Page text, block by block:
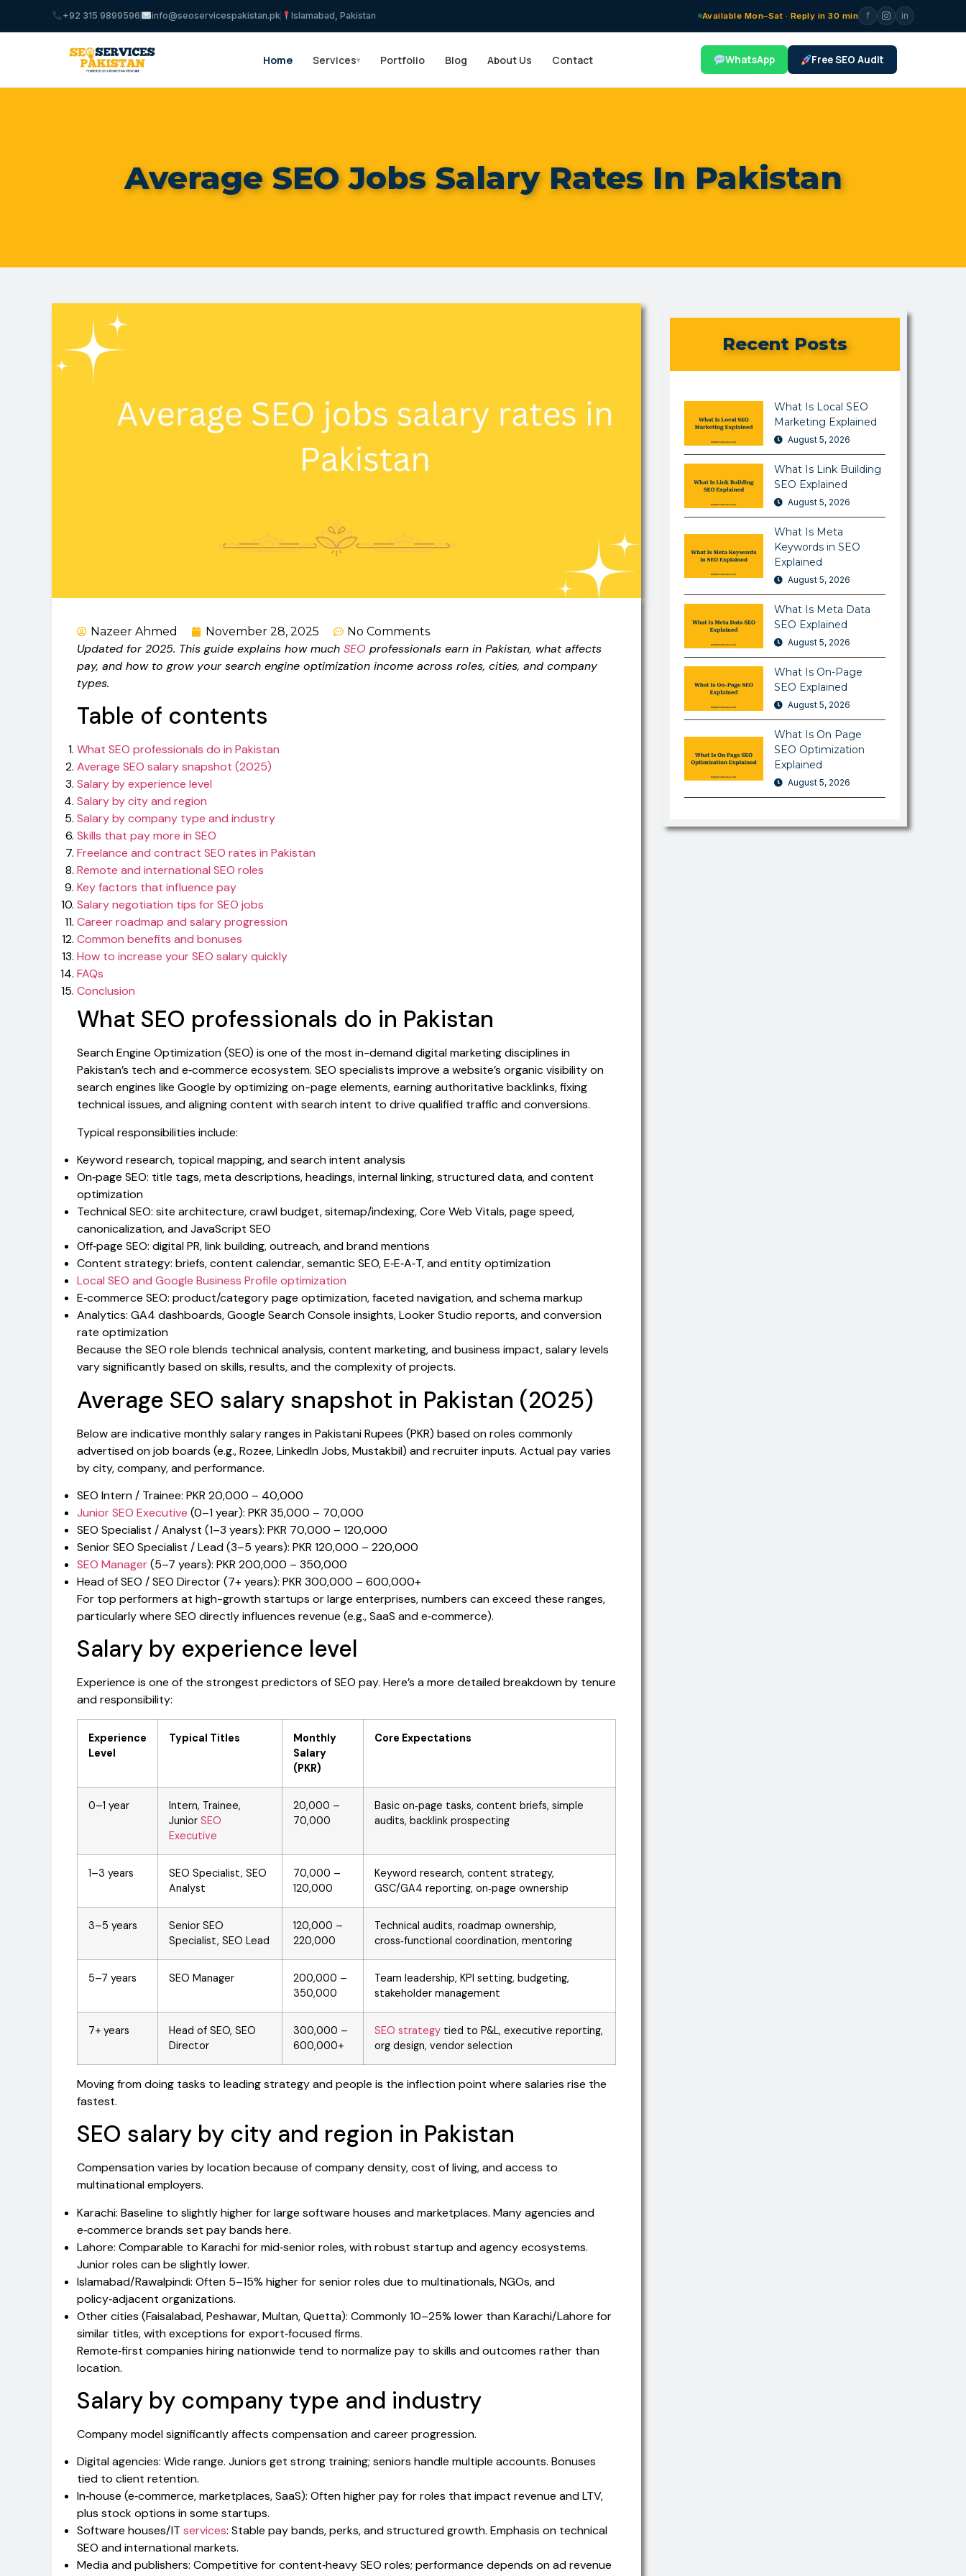
+92 315 9899596 info@seoservicespakistan.pk Islamabad, Pakistan Available Mon–Sat · Reply in 30 min f in
Home Services▾ Portfolio Blog About Us Contact WhatsApp Free SEO Audit
Average SEO Jobs Salary Rates In Pakistan
Nazeer Ahmed November 28, 2025 No Comments
Updated for 2025. This guide explains how much SEO professionals earn in Pakistan, what affects
pay, and how to grow your search engine optimization income across roles, cities, and company
types.
Table of contents
What SEO professionals do in Pakistan
Average SEO salary snapshot (2025)
Salary by experience level
Salary by city and region
Salary by company type and industry
Skills that pay more in SEO
Freelance and contract SEO rates in Pakistan
Remote and international SEO roles
Key factors that influence pay
Salary negotiation tips for SEO jobs
Career roadmap and salary progression
Common benefits and bonuses
How to increase your SEO salary quickly
FAQs
Conclusion
What SEO professionals do in Pakistan
Search Engine Optimization (SEO) is one of the most in-demand digital marketing disciplines in
Pakistan’s tech and e‑commerce ecosystem. SEO specialists improve a website’s organic visibility on
search engines like Google by optimizing on-page elements, earning authoritative backlinks, fixing
technical issues, and aligning content with search intent to drive qualified traffic and conversions.
Typical responsibilities include:
Keyword research, topical mapping, and search intent analysis
On‑page SEO: title tags, meta descriptions, headings, internal linking, structured data, and content
optimization
Technical SEO: site architecture, crawl budget, sitemap/indexing, Core Web Vitals, page speed,
canonicalization, and JavaScript SEO
Off‑page SEO: digital PR, link building, outreach, and brand mentions
Content strategy: briefs, content calendar, semantic SEO, E‑E‑A‑T, and entity optimization
Local SEO and Google Business Profile optimization
E‑commerce SEO: product/category page optimization, faceted navigation, and schema markup
Analytics: GA4 dashboards, Google Search Console insights, Looker Studio reports, and conversion
rate optimization
Because the SEO role blends technical analysis, content marketing, and business impact, salary levels
vary significantly based on skills, results, and the complexity of projects.
Average SEO salary snapshot in Pakistan (2025)
Below are indicative monthly salary ranges in Pakistani Rupees (PKR) based on roles commonly
advertised on job boards (e.g., Rozee, LinkedIn Jobs, Mustakbil) and recruiter inputs. Actual pay varies
by city, company, and performance.
SEO Intern / Trainee: PKR 20,000 – 40,000
Junior SEO Executive (0–1 year): PKR 35,000 – 70,000
SEO Specialist / Analyst (1–3 years): PKR 70,000 – 120,000
Senior SEO Specialist / Lead (3–5 years): PKR 120,000 – 220,000
SEO Manager(5–7 years): PKR 200,000 – 350,000
Head of SEO / SEO Director (7+ years): PKR 300,000 – 600,000+
For top performers at high-growth startups or large enterprises, numbers can exceed these ranges,
particularly where SEO directly influences revenue (e.g., SaaS and e‑commerce).
Salary by experience level
Experience is one of the strongest predictors of SEO pay. Here’s a more detailed breakdown by tenure
and responsibility:
Experience
Level
Typical Titles
Monthly
Salary
(PKR)
Core Expectations
0–1 year
Intern, Trainee,
Junior SEO
Executive
20,000 –
70,000
Basic on‑page tasks, content briefs, simple
audits, backlink prospecting
1–3 years
SEO Specialist, SEO
Analyst
70,000 –
120,000
Keyword research, content strategy,
GSC/GA4 reporting, on‑page ownership
3–5 years
Senior SEO
Specialist, SEO Lead
120,000 –
220,000
Technical audits, roadmap ownership,
cross‑functional coordination, mentoring
5–7 years SEO Manager
200,000 –
350,000
Team leadership, KPI setting, budgeting,
stakeholder management
7+ years
Head of SEO, SEO
Director
300,000 –
600,000+
SEO strategy tied to P&L, executive reporting,
org design, vendor selection
Moving from doing tasks to leading strategy and people is the inflection point where salaries rise the
fastest.
SEO salary by city and region in Pakistan
Compensation varies by location because of company density, cost of living, and access to
multinational employers.
Karachi: Baseline to slightly higher for large software houses and marketplaces. Many agencies and
e‑commerce brands set pay bands here.
Lahore: Comparable to Karachi for mid‑senior roles, with robust startup and agency ecosystems.
Junior roles can be slightly lower.
Islamabad/Rawalpindi: Often 5–15% higher for senior roles due to multinationals, NGOs, and
policy‑adjacent organizations.
Other cities (Faisalabad, Peshawar, Multan, Quetta): Commonly 10–25% lower than Karachi/Lahore for
similar titles, with exceptions for export‑focused firms.
Remote‑first companies hiring nationwide tend to normalize pay to skills and outcomes rather than
location.
Salary by company type and industry
Company model significantly affects compensation and career progression.
Digital agencies: Wide range. Juniors get strong training; seniors handle multiple accounts. Bonuses
tied to client retention.
In‑house (e‑commerce, marketplaces, SaaS): Often higher pay for roles that impact revenue and LTV,
plus stock options in some startups.
Software houses/IT services: Stable pay bands, perks, and structured growth. Emphasis on technical
SEO and international markets.
Media and publishers: Competitive for content‑heavy SEO roles; performance depends on ad revenue
Recent Posts
What Is Local SEO
Marketing Explained
August 5, 2026
What Is Link Building
SEO Explained
August 5, 2026
What Is Meta
Keywords in SEO
Explained
August 5, 2026
What Is Meta Data
SEO Explained
August 5, 2026
What Is On-Page
SEO Explained
August 5, 2026
What Is On Page
SEO Optimization
Explained
August 5, 2026